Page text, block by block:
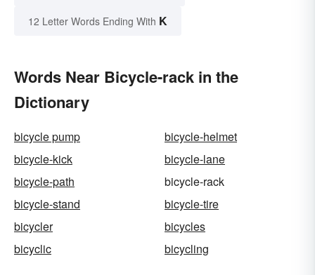
12 Letter Words Ending With K
Words Near Bicycle-rack in the
Dictionary
bicycle pump
bicycle-helmet
bicycle-kick
bicycle-lane
bicycle-path
bicycle-rack
bicycle-stand
bicycle-tire
bicycler
bicycles
bicyclic
bicycling